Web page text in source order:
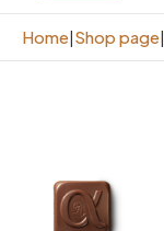
Home|Shop page|